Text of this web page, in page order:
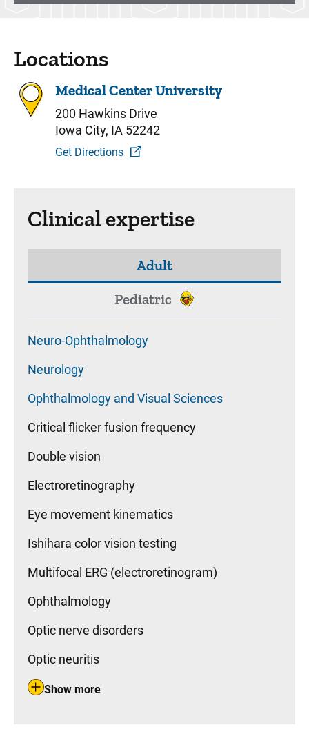
Locations
Medical Center University
200 Hawkins Drive
Iowa City, IA 52242
Get Directions
Clinical expertise
Adult
Pediatric
Neuro-Ophthalmology
Neurology
Ophthalmology and Visual Sciences
Critical flicker fusion frequency
Double vision
Electroretinography
Eye movement kinematics
Ishihara color vision testing
Multifocal ERG (electroretinogram)
Ophthalmology
Optic nerve disorders
Optic neuritis
Show more